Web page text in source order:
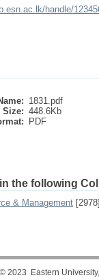
handle/
1831.pdf
Size: 448.6Kb
PDF
the following
& Management [2978]
2023 Eastern